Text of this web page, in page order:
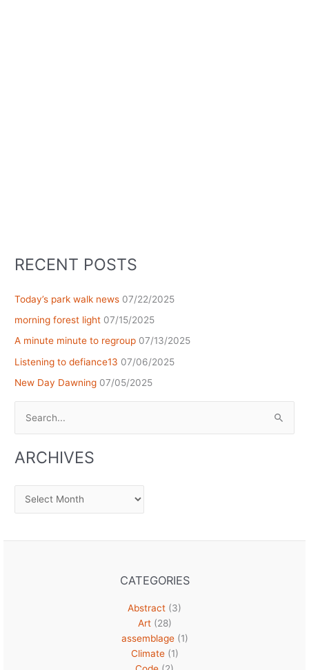
RECENT POSTS
Today’s park walk news 07/22/2025
morning forest light 07/15/2025
A minute minute to regroup 07/13/2025
Listening to defiance13 07/06/2025
New Day Dawning 07/05/2025
ARCHIVES
Archives
CATEGORIES
Abstract (3)
Art(28)
assemblage(1)
Climate(1)